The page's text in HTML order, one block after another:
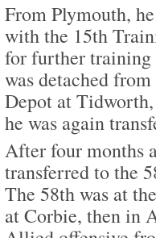
From Plymouth,
with the 15th
for further training
was detached
Depot at
he was again
After four months
transferred to the
The 58th was at
at Corbie, then in